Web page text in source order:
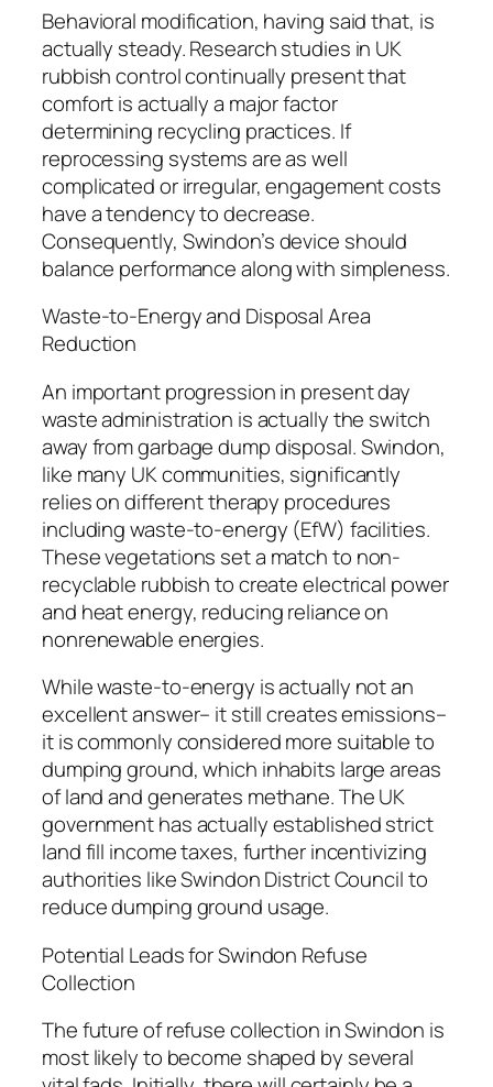
Behavioral modification, having said that, is
actually steady. Research studies in UK
rubbish control continually present that
comfort is actually a major factor
determining recycling practices. If
reprocessing systems are as well
complicated or irregular, engagement costs
have a tendency to decrease.
Consequently, Swindon’s device should
balance performance along with simpleness.
Waste-to-Energy and Disposal Area
Reduction
An important progression in present day
waste administration is actually the switch
away from garbage dump disposal. Swindon,
like many UK communities, significantly
relies on different therapy procedures
including waste-to-energy (EfW) facilities.
These vegetations set a match to non-
recyclable rubbish to create electrical power
and heat energy, reducing reliance on
nonrenewable energies.
While waste-to-energy is actually not an
excellent answer– it still creates emissions–
it is commonly considered more suitable to
dumping ground, which inhabits large areas
of land and generates methane. The UK
government has actually established strict
land fill income taxes, further incentivizing
authorities like Swindon District Council to
reduce dumping ground usage.
Potential Leads for Swindon Refuse
Collection
The future of refuse collection in Swindon is
most likely to become shaped by several